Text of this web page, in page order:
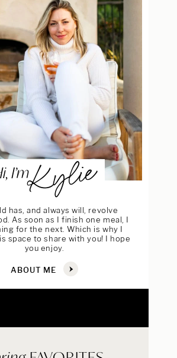
I’mKylie
has, and always will, revolve
As soon as I finish one meal, I
for the next. Which is why I
space to share with you! I hope
you enjoy.
ABOUT ME